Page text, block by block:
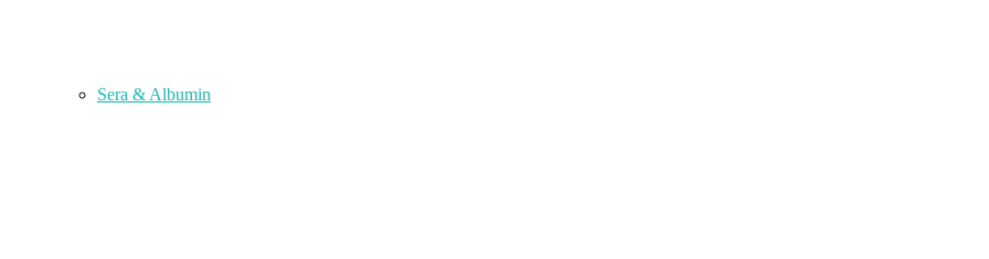
Sera & Albumin